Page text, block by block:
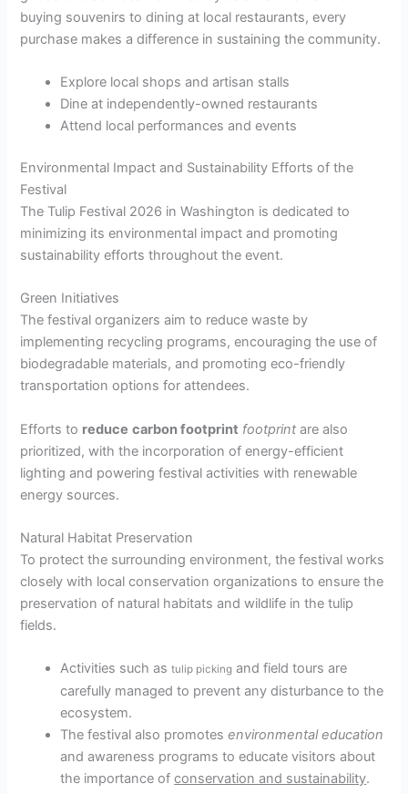
buying souvenirs to dining at local restaurants, every
purchase makes a difference in sustaining the community.
Explore local shops and artisan stalls
Dine at independently-owned restaurants
Attend local performances and events
Environmental Impact and Sustainability Efforts of the
Festival
The Tulip Festival 2026 in Washington is dedicated to
minimizing its environmental impact and promoting
sustainability efforts throughout the event.
Green Initiatives
The festival organizers aim to reduce waste by
implementing recycling programs, encouraging the use of
biodegradable materials, and promoting eco-friendly
transportation options for attendees.
Efforts to reduce carbon footprint footprint are also
prioritized, with the incorporation of energy-efficient
lighting and powering festival activities with renewable
energy sources.
Natural Habitat Preservation
To protect the surrounding environment, the festival works
closely with local conservation organizations to ensure the
preservation of natural habitats and wildlife in the tulip
fields.
Activities such astulip picking and field tours are
carefully managed to prevent any disturbance to the
ecosystem.
The festival also promotesenvironmental education
and awareness programs to educate visitors about
the importance ofconservation and sustainability.